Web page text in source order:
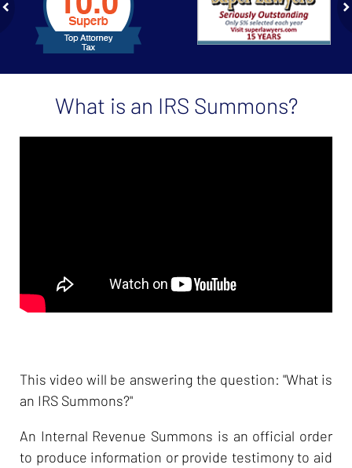
2
What is an IRS Summons?
This video will be answering the question: "What is
an IRS Summons?"
An Internal Revenue Summons is an official order
to produce information or provide testimony to aid